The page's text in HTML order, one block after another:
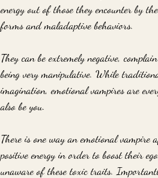
energy out of those they encounter by
forms and maladaptive behaviors.
They can be extremely negative,
being very manipulative. While
imagination, emotional vampires are
also be you.
There is one way an emotional vampire
positive energy in order to boost their
unaware of these toxic traits.